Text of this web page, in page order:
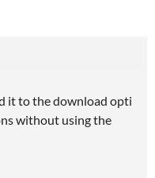
it to the download opti
without using the